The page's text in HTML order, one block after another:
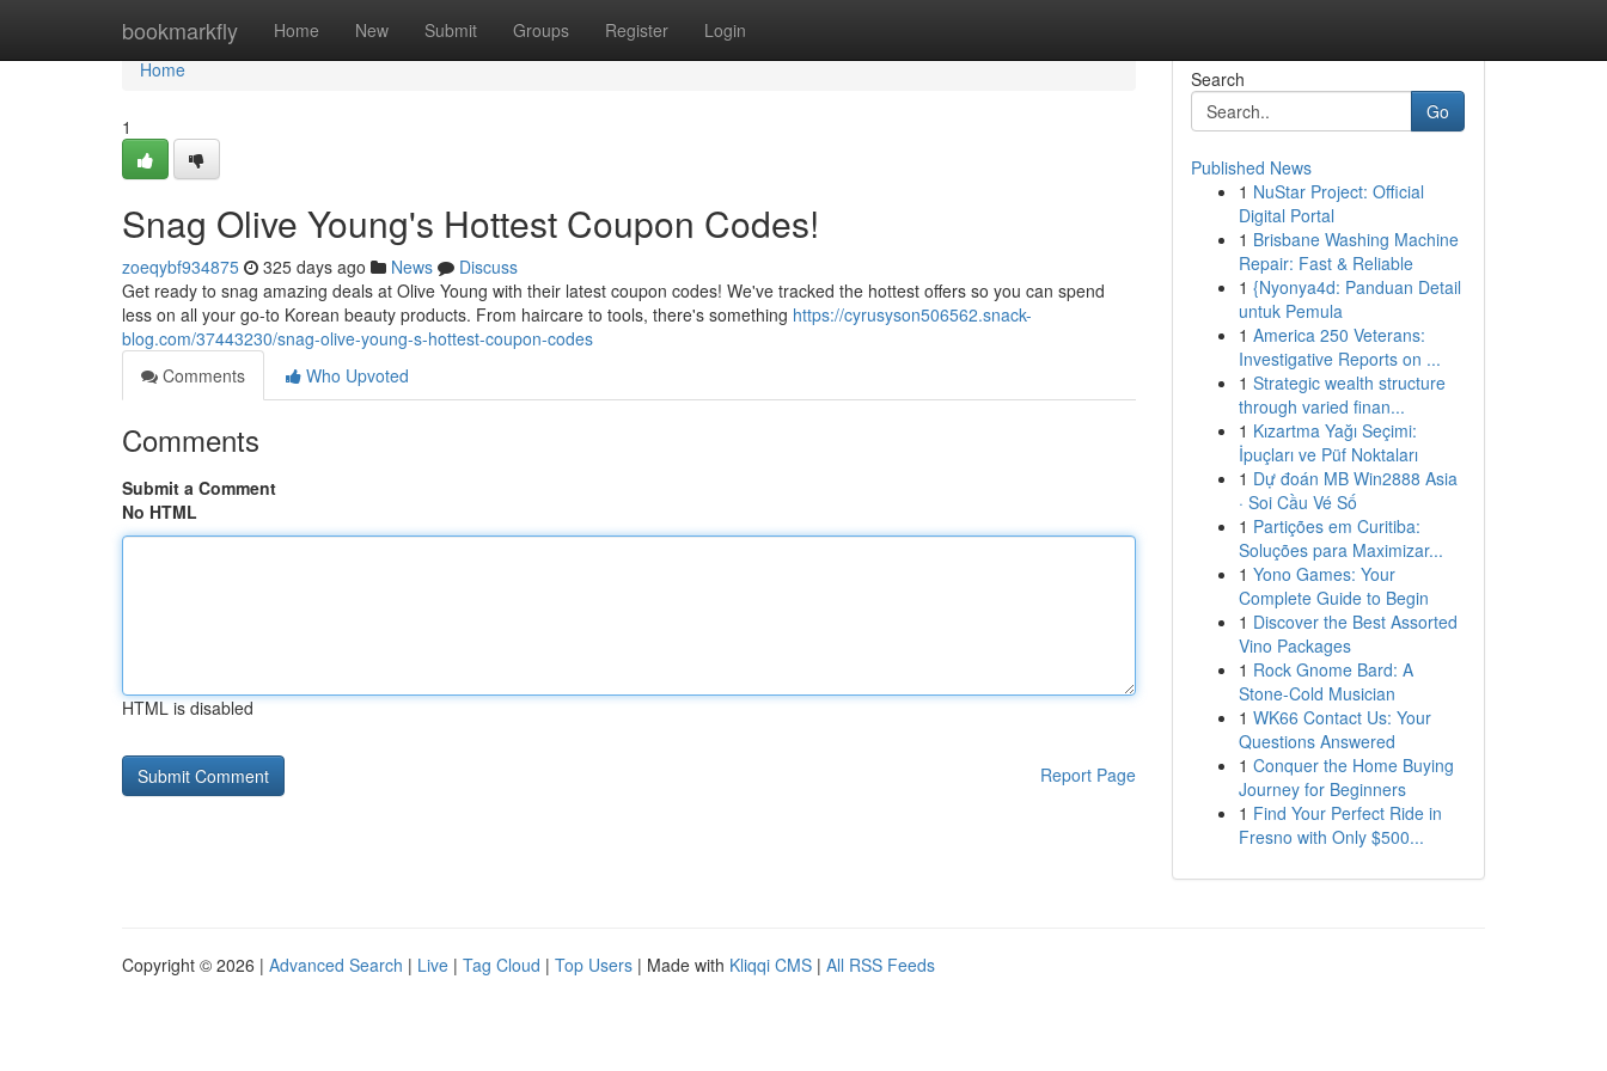
bookmarkfly Home New Submit Groups Register Login
Home
Home
1
Snag Olive Young's Hottest Coupon Codes!
zoeqybf934875 325 days ago News
Discuss
Get ready to snag amazing deals at Olive Young with their latest coupon codes! We've tracked the hottest offers so you can spend
less on all your go-to Korean beauty products. From haircare to tools, there's something https://cyrusyson506562.snack-
blog.com/37443230/snag-olive-young-s-hottest-coupon-codes
Comments
Who Upvoted
Comments
Submit a Comment
No HTML
HTML is disabled
Report Page
Search
Go
Published News
1 NuStar Project: Official
Digital Portal
1 Brisbane Washing Machine
Repair: Fast & Reliable
1 {Nyonya4d: Panduan Detail
untuk Pemula
1 America 250 Veterans:
Investigative Reports on ...
1 Strategic wealth structure
through varied finan...
1 Kızartma Yağı Seçimi:
İpuçları ve Püf Noktaları
1 Dự đoán MB Win2888 Asia
· Soi Cầu Vé Số
1 Partições em Curitiba:
Soluções para Maximizar...
1 Yono Games: Your
Complete Guide to Begin
1 Discover the Best Assorted
Vino Packages
1 Rock Gnome Bard: A
Stone-Cold Musician
1 WK66 Contact Us: Your
Questions Answered
1 Conquer the Home Buying
Journey for Beginners
1 Find Your Perfect Ride in
Fresno with Only $500...
Copyright © 2026 | Advanced Search | Live | Tag Cloud | Top Users | Made with Kliqqi CMS | All RSS Feeds